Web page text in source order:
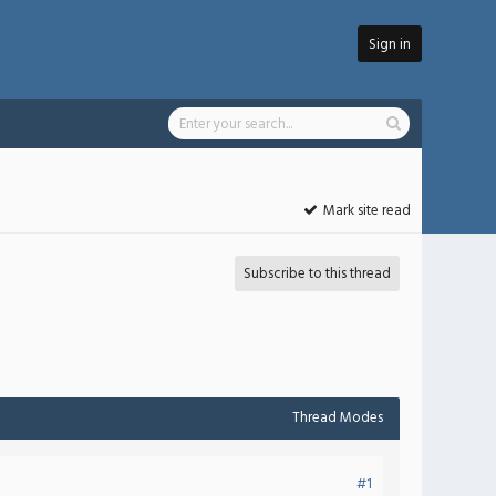
Sign in
Mark site read
Subscribe to this thread
Thread Modes
#1